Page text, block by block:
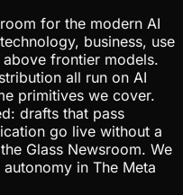
for the modern AI
business, use
frontier models.
all run on AI
primitives we cover.
drafts that pass
go live without a
Glass Newsroom. We
in The Meta